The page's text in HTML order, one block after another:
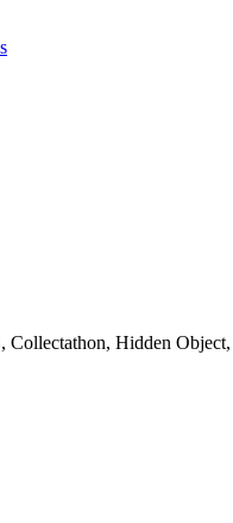
Collectathon, Hidden Object,